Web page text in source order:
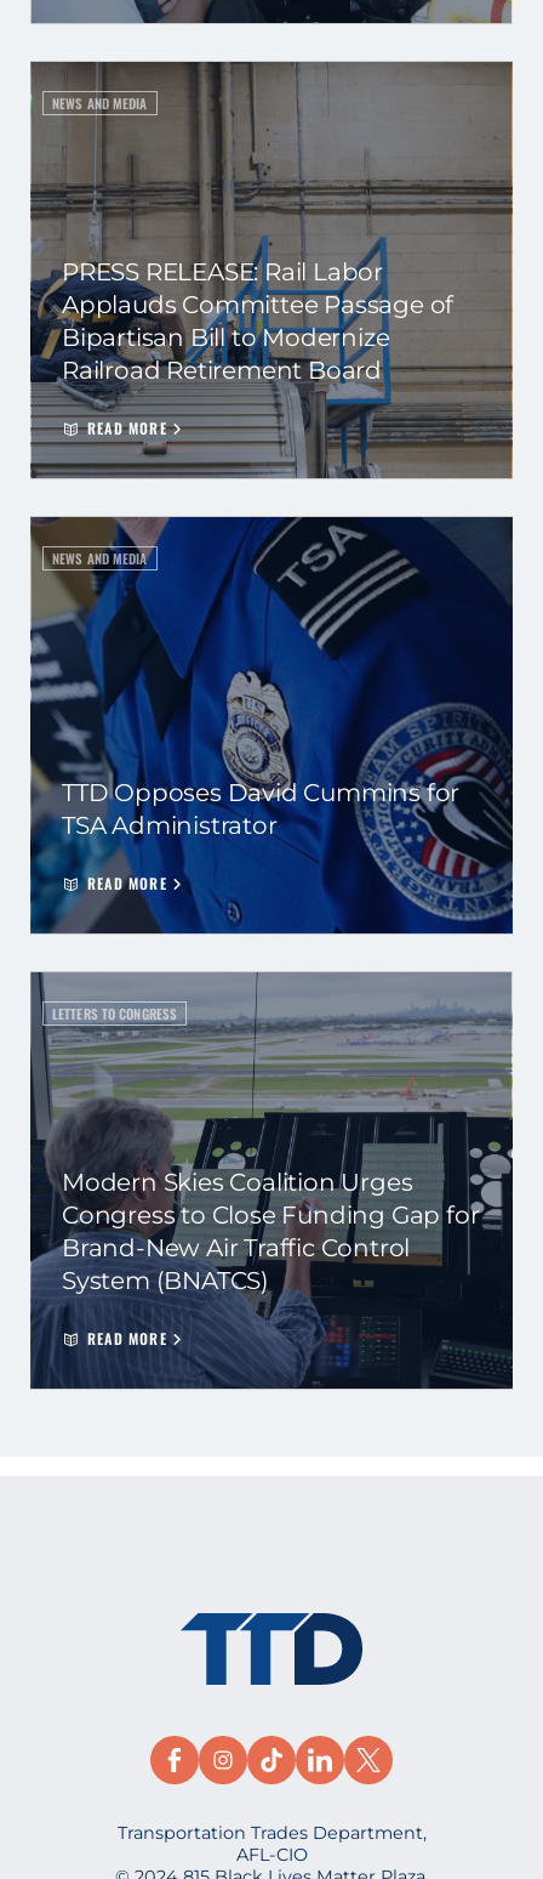
NEWS AND MEDIA
PRESS RELEASE: Rail Labor
Applauds Committee Passage of
Bipartisan Bill to Modernize
Railroad Retirement Board
READ MORE
NEWS AND MEDIA
TTD Opposes David Cummins for
TSA Administrator
READ MORE
LETTERS TO CONGRESS
Modern Skies Coalition Urges
Congress to Close Funding Gap for
Brand-New Air Traffic Control
System (BNATCS)
READ MORE
Transportation Trades Department,
AFL-CIO